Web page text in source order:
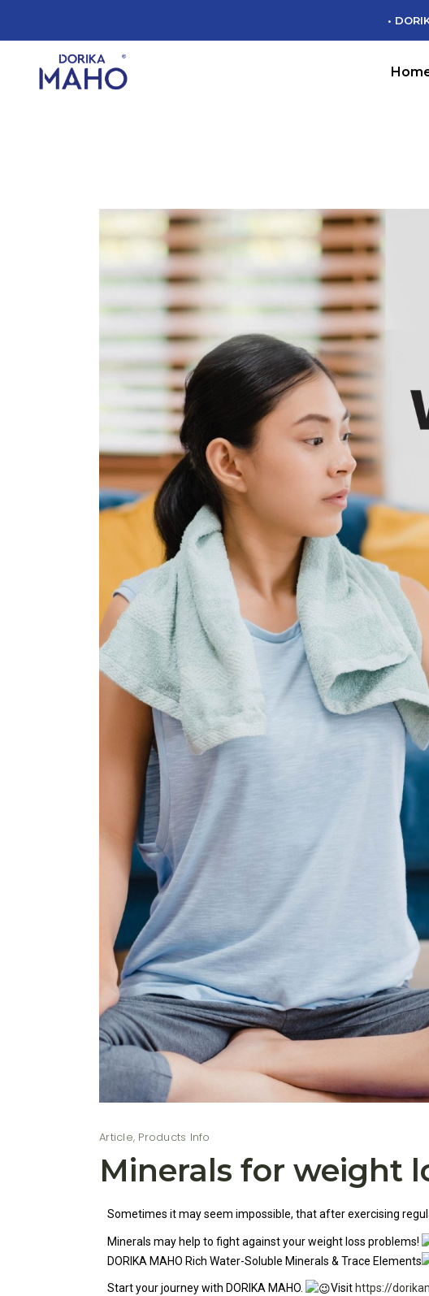
•
Article, Products Info
Minerals for weight
Sometimes it may seem impossible, that after exercising
Minerals may help to fight against your weight loss problems!
DORIKA MAHO Rich Water-Soluble Minerals & Trace Elements
Start your journey with DORIKA MAHO. Visit https://